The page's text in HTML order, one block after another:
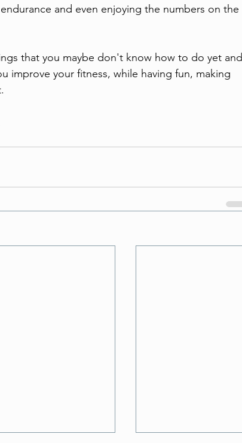
and even enjoying the numbers on the
that you maybe don't know how to do yet and
improve your fitness, while having fun, making